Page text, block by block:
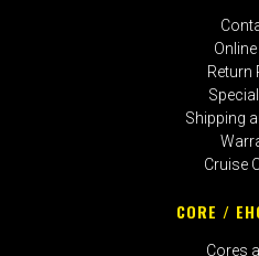
Return
Shipping
Cruise
CORE /
Cores